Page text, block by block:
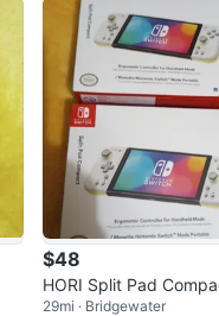
$48
HORI Split Pad
ntendo Switch - NEW!
29mi · Bridgewater